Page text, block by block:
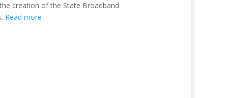
creation of the State Broadband
Read more